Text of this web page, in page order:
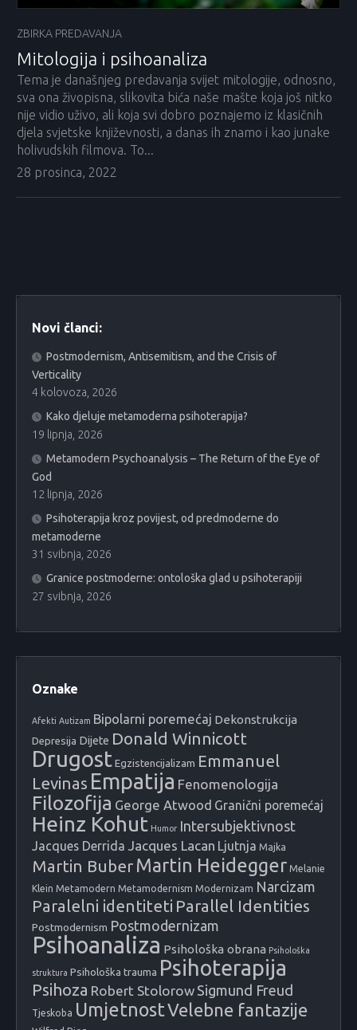
ZBIRKA PREDAVANJA
Mitologija i psihoanaliza
Tema je današnjeg predavanja svijet mitologije, odnosno,
sva ona živopisna, slikovita bića naše mašte koja još nitko
nije vidio uživo, ali koja svi dobro poznajemo iz klasičnih
djela svjetske književnosti, a danas ih znamo i kao junake
holivudskih filmova. To...
28 prosinca, 2022
Novi članci:
Postmodernism, Antisemitism, and the Crisis of
Verticality
4 kolovoza, 2026
Kako djeluje metamoderna psihoterapija?
19 lipnja, 2026
Metamodern Psychoanalysis – The Return of the Eye of
God
12 lipnja, 2026
Psihoterapija kroz povijest, od predmoderne do
metamoderne
31 svibnja, 2026
Granice postmoderne: ontološka glad u psihoterapiji
27 svibnja, 2026
Oznake
Afekti Autizam Bipolarni poremećaj Dekonstrukcija
Depresija Dijete Donald Winnicott
Drugost Egzistencijalizam Emmanuel
Levinas Empatija Fenomenologija
Filozofija George Atwood Granični poremećaj
Heinz Kohut Humor Intersubjektivnost
Jacques Derrida Jacques Lacan Ljutnja Majka
Martin Buber Martin Heidegger Melanie
Klein Metamodern Metamodernism Modernizam Narcizam
Paralelni identiteti Parallel Identities
Postmodernism Postmodernizam
Psihoanaliza Psihološka obrana Psihološka
struktura Psihološka trauma Psihoterapija
Psihoza Robert Stolorow Sigmund Freud
Tjeskoba UmjetnostVelebne fantazije